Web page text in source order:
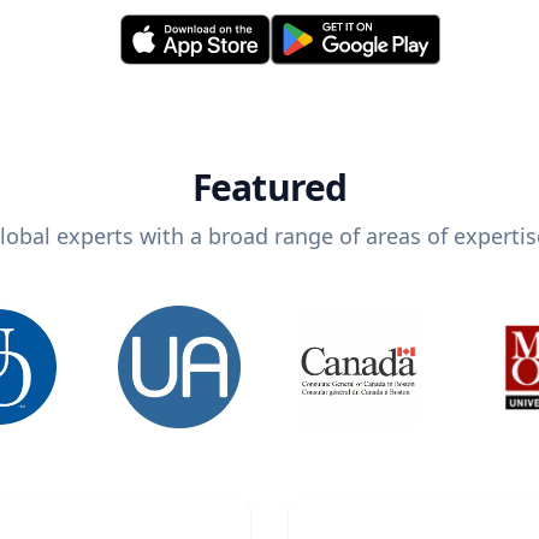
Featured
experts with a broad range of areas of